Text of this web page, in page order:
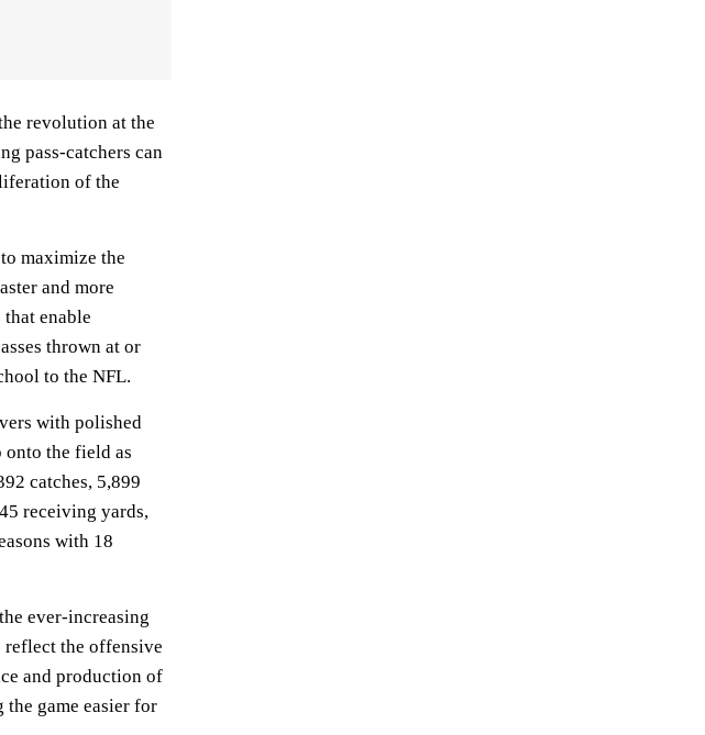
revolution at the
pass-catchers can
of the
maximize the
and more
enable
thrown at or
to the NFL.
with polished
onto the field as
catches, 5,899
receiving yards,
with 18
ever-increasing
the offensive
and production of
game easier for